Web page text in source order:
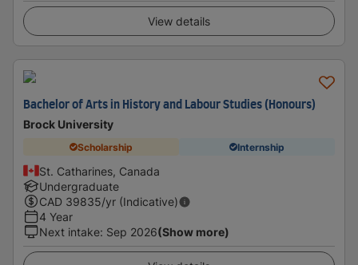
View details
Bachelor of Arts in History and Labour Studies (Honours)
Brock University
Scholarship Internship
St. Catharines, Canada
Undergraduate
CAD 39835/yr (Indicative)
4 Year
Next intake: Sep 2026(Show more)